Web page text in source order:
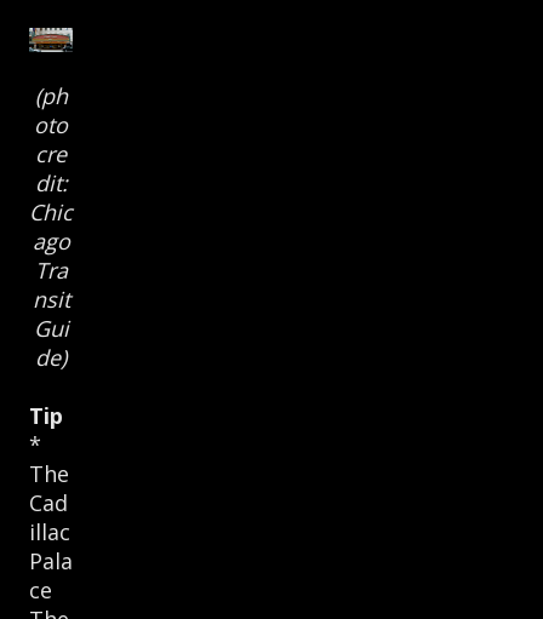
(ph
oto
cre
dit:
Chic
ago
Tra
nsit
Gui
de)
Tip
*
The
Cad
illac
Pala
ce